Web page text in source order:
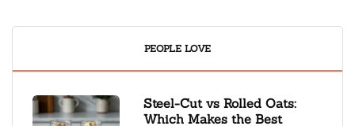
PEOPLE LOVE
Steel-Cut vs Rolled Oats:
Which Makes the Best